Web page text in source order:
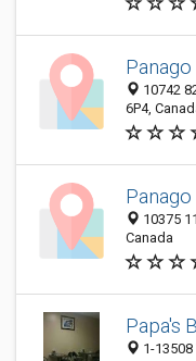
Panago
10742
6P4,
Panago
10375
Canada
Papa's
1-